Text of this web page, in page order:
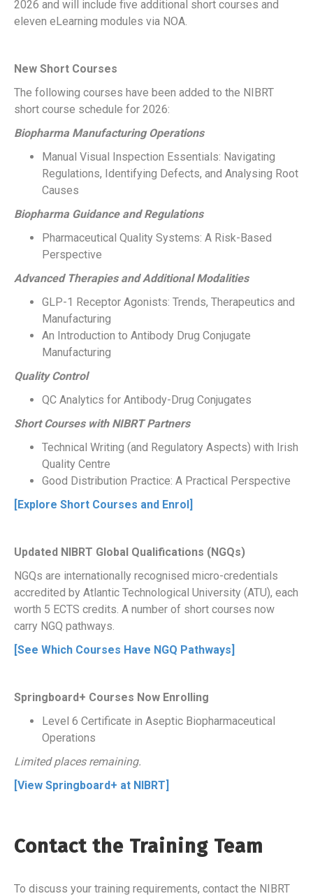
2026 and will include five additional short courses and
eleven eLearning modules via NOA.
New Short Courses
The following courses have been added to the NIBRT
short course schedule for 2026:
Biopharma Manufacturing Operations
Manual Visual Inspection Essentials: Navigating
Regulations, Identifying Defects, and Analysing Root
Causes
Biopharma Guidance and Regulations
Pharmaceutical Quality Systems: A Risk-Based
Perspective
Advanced Therapies and Additional Modalities
GLP-1 Receptor Agonists: Trends, Therapeutics and
Manufacturing
An Introduction to Antibody Drug Conjugate
Manufacturing
Quality Control
QC Analytics for Antibody-Drug Conjugates
Short Courses with NIBRT Partners
Technical Writing (and Regulatory Aspects) with Irish
Quality Centre
Good Distribution Practice: A Practical Perspective
[Explore Short Courses and Enrol]
Updated NIBRT Global Qualifications (NGQs)
NGQs are internationally recognised micro-credentials
accredited by Atlantic Technological University (ATU), each
worth 5 ECTS credits. A number of short courses now
carry NGQ pathways.
[See Which Courses Have NGQ Pathways]
Springboard+ Courses Now Enrolling
Level 6 Certificate in Aseptic Biopharmaceutical
Operations
Limited places remaining.
[View Springboard+ at NIBRT]
Contact the Training Team
To discuss your training requirements, contact the NIBRT